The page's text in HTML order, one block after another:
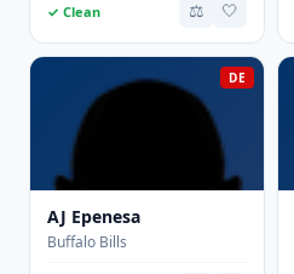
✓ Clean ⚖️ 🤍
DE
AJ Epenesa
Buffalo Bills